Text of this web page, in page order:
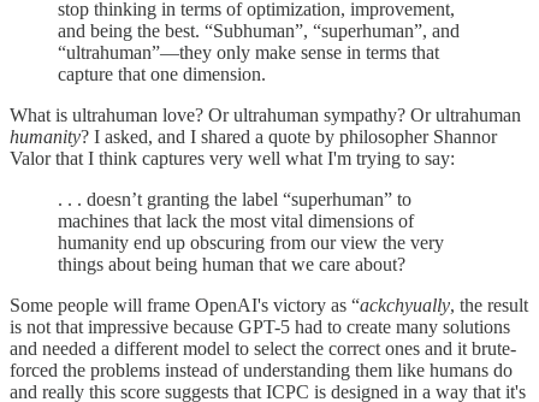
stop thinking in terms of optimization, improvement,
and being the best. “Subhuman”, “superhuman”, and
“ultrahuman”—they only make sense in terms that
capture that one dimension.
What is ultrahuman love? Or ultrahuman sympathy? Or ultrahuman
humanity? I asked, and I shared a quote by philosopher Shannor
Valor that I think captures very well what I'm trying to say:
. . . doesn’t granting the label “superhuman” to
machines that lack the most vital dimensions of
humanity end up obscuring from our view the very
things about being human that we care about?
Some people will frame OpenAI's victory as “ackchyually, the result
is not that impressive because GPT-5 had to create many solutions
and needed a different model to select the correct ones and it brute-
forced the problems instead of understanding them like humans do
and really this score suggests that ICPC is designed in a way that it's